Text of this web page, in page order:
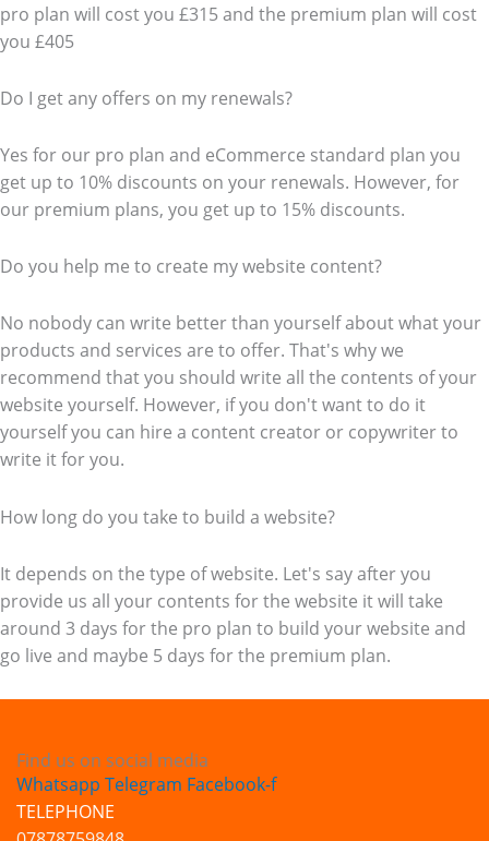
pro plan will cost you £315 and the premium plan will cost
you £405
Do I get any offers on my renewals?
Yes for our pro plan and eCommerce standard plan you
get up to 10% discounts on your renewals. However, for
our premium plans, you get up to 15% discounts.
Do you help me to create my website content?
No nobody can write better than yourself about what your
products and services are to offer. That's why we
recommend that you should write all the contents of your
website yourself. However, if you don't want to do it
yourself you can hire a content creator or copywriter to
write it for you.
How long do you take to build a website?
It depends on the type of website. Let's say after you
provide us all your contents for the website it will take
around 3 days for the pro plan to build your website and
go live and maybe 5 days for the premium plan.
Find us on social media
Whatsapp Telegram Facebook-f
TELEPHONE